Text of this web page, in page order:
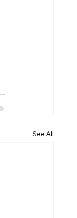
See All